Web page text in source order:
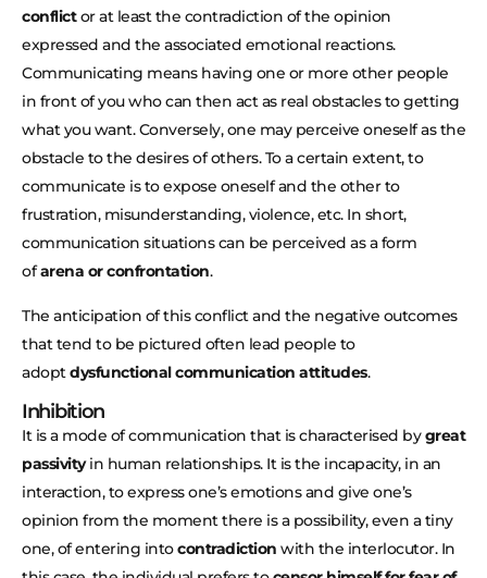
conflictor at least the contradiction of the opinion
expressed and the associated emotional reactions.
Communicating means having one or more other people
in front of you who can then act as real obstacles to getting
what you want. Conversely, one may perceive oneself as the
obstacle to the desires of others. To a certain extent, to
communicate is to expose oneself and the other to
frustration, misunderstanding, violence, etc. In short,
communication situations can be perceived as a form
ofarena or confrontation.
The anticipation of this conflict and the negative outcomes
that tend to be pictured often lead people to
adoptdysfunctional communication attitudes.
Inhibition
It is a mode of communication that is characterised bygreat
passivityin human relationships. It is the incapacity, in an
interaction, to express one’s emotions and give one’s
opinion from the moment there is a possibility, even a tiny
one, of entering intocontradiction with the interlocutor. In